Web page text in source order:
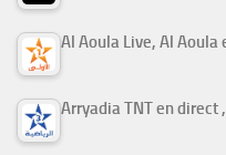
Al Aoula Live, Al Aoula
Arryadia TNT en